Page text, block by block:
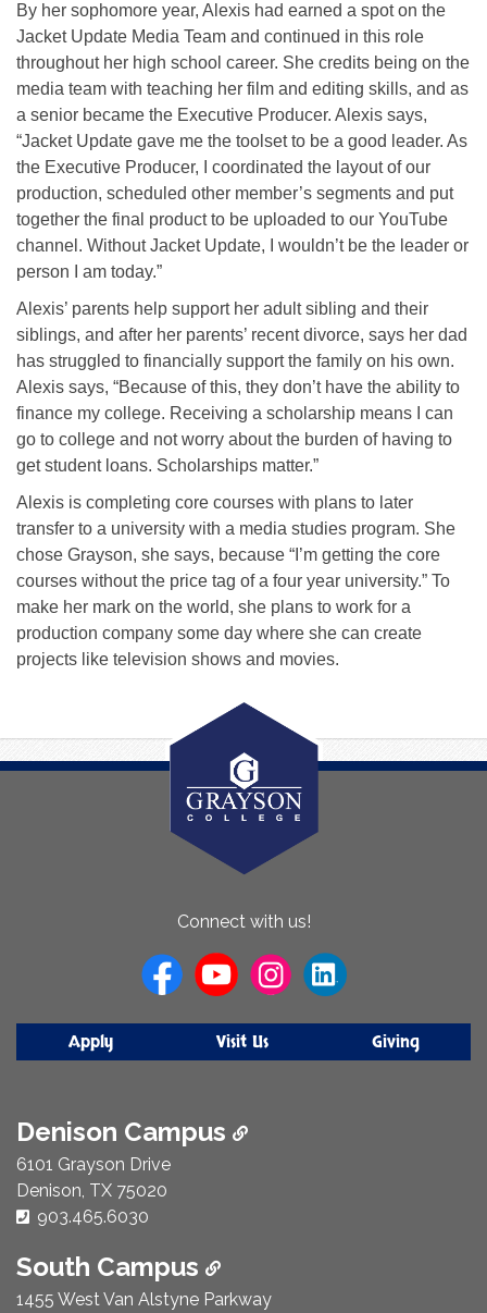
By her sophomore year, Alexis had earned a spot on the
Jacket Update Media Team and continued in this role
throughout her high school career. She credits being on the
media team with teaching her film and editing skills, and as
a senior became the Executive Producer. Alexis says,
“Jacket Update gave me the toolset to be a good leader. As
the Executive Producer, I coordinated the layout of our
production, scheduled other member’s segments and put
together the final product to be uploaded to our YouTube
channel. Without Jacket Update, I wouldn’t be the leader or
person I am today.”
Alexis’ parents help support her adult sibling and their
siblings, and after her parents’ recent divorce, says her dad
has struggled to financially support the family on his own.
Alexis says, “Because of this, they don’t have the ability to
finance my college. Receiving a scholarship means I can
go to college and not worry about the burden of having to
get student loans. Scholarships matter.”
Alexis is completing core courses with plans to later
transfer to a university with a media studies program. She
chose Grayson, she says, because “I’m getting the core
courses without the price tag of a four year university.” To
make her mark on the world, she plans to work for a
production company some day where she can create
projects like television shows and movies.
Connect with us!
Apply Visit Us Giving
Denison Campus
6101 Grayson Drive
Denison, TX 75020
Phone Number:
903.465.6030
South Campus
1455 West Van Alstyne Parkway